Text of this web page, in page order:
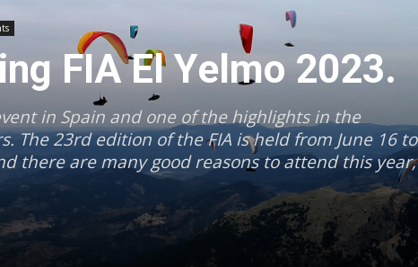
FIA El Yelmo 2023.
in Spain and one of the highlights in the
The 23rd edition of the FIA is held from June 16 to
there are many good reasons to attend this year,